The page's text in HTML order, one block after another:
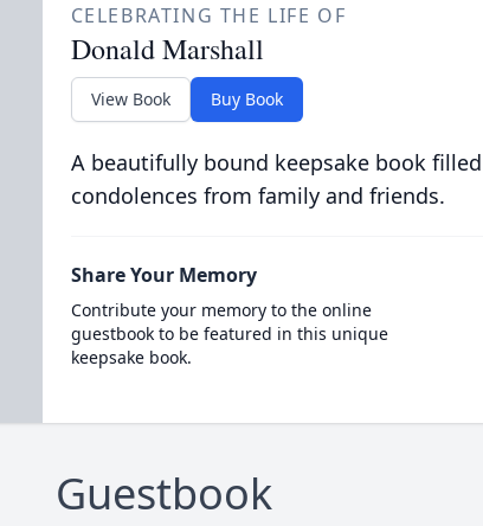
CELEBRATING THE LIFE OF
Donald Marshall
View Book Buy Book
A beautifully bound keepsake book
condolences from family and friends.
Share Your Memory
Contribute your memory to the online
guestbook to be featured in this unique
keepsake book.
Guestbook